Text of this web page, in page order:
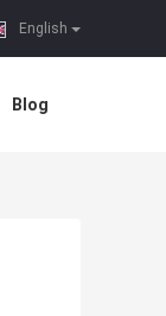
English
Blog